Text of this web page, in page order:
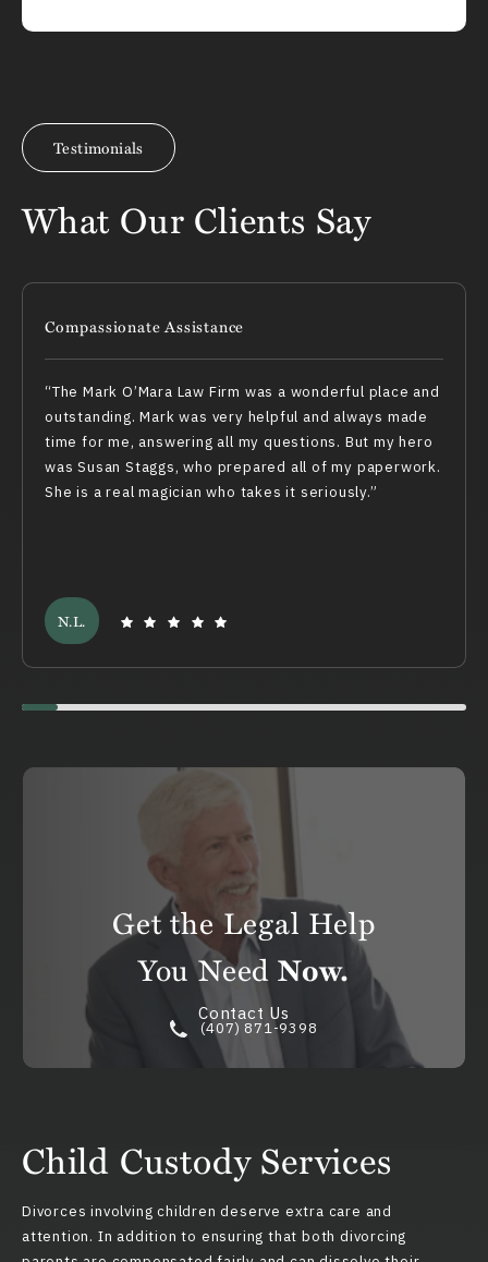
Testimonials
What Our Clients Say
Compassionate Assistance
The Mark O’Mara Law Firm was a wonderful place and
outstanding. Mark was very helpful and always made
time for me, answering all my questions. But my hero
was Susan Staggs, who prepared all of my paperwork.
She is a real magician who takes it seriously.
N.L.
Swiper scrollbar here
Get the Legal Help
You Need Now.
Contact Us
(407) 871-9398
Child Custody Services
Divorces involving children deserve extra care and
attention. In addition to ensuring that both divorcing